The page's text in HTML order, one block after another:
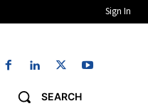
Sign In
SEARCH